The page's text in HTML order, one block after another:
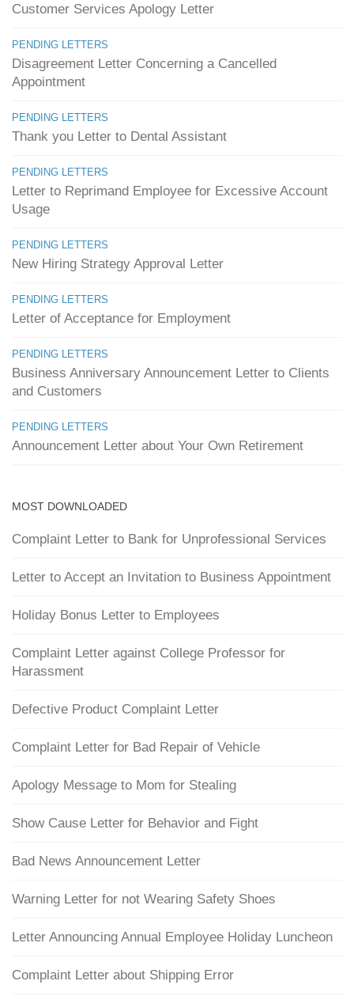
Customer Services Apology Letter
PENDING LETTERS
Disagreement Letter Concerning a Cancelled
Appointment
PENDING LETTERS
Thank you Letter to Dental Assistant
PENDING LETTERS
Letter to Reprimand Employee for Excessive Account
Usage
PENDING LETTERS
New Hiring Strategy Approval Letter
PENDING LETTERS
Letter of Acceptance for Employment
PENDING LETTERS
Business Anniversary Announcement Letter to Clients
and Customers
PENDING LETTERS
Announcement Letter about Your Own Retirement
MOST DOWNLOADED
Complaint Letter to Bank for Unprofessional Services
Letter to Accept an Invitation to Business Appointment
Holiday Bonus Letter to Employees
Complaint Letter against College Professor for
Harassment
Defective Product Complaint Letter
Complaint Letter for Bad Repair of Vehicle
Apology Message to Mom for Stealing
Show Cause Letter for Behavior and Fight
Bad News Announcement Letter
Warning Letter for not Wearing Safety Shoes
Letter Announcing Annual Employee Holiday Luncheon
Complaint Letter about Shipping Error